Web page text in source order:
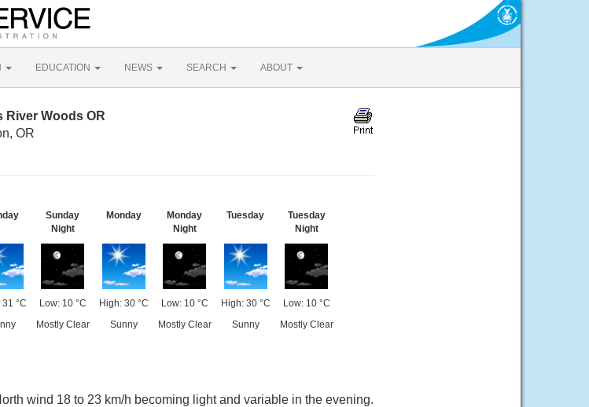
EDUCATION NEWS SEARCH ABOUT
River Woods OR
OR
31 °C
Sunday
Night
Low: 10 °C
Mostly Clear
Monday
High: 30 °C
Sunny
Monday
Night
Low: 10 °C
Mostly Clear
Tuesday
High: 30 °C
Sunny
Tuesday
Night
Low: 10 °C
Mostly Clear
wind 18 to 23 km/h becoming light and variable in the evening.